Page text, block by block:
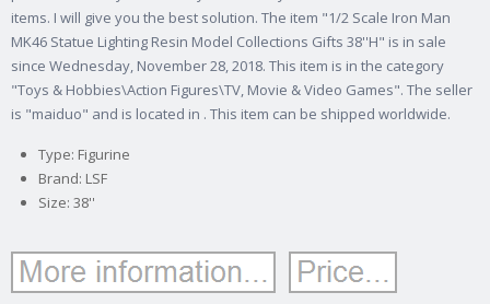
items. I will give you the best solution. The item "1/2 Scale Iron Man
MK46 Statue Lighting Resin Model Collections Gifts 38''H" is in sale
since Wednesday, November 28, 2018. This item is in the category
"Toys & Hobbies\Action Figures\TV, Movie & Video Games". The seller
is "maiduo" and is located in . This item can be shipped worldwide.
Type: Figurine
Brand: LSF
Size: 38''